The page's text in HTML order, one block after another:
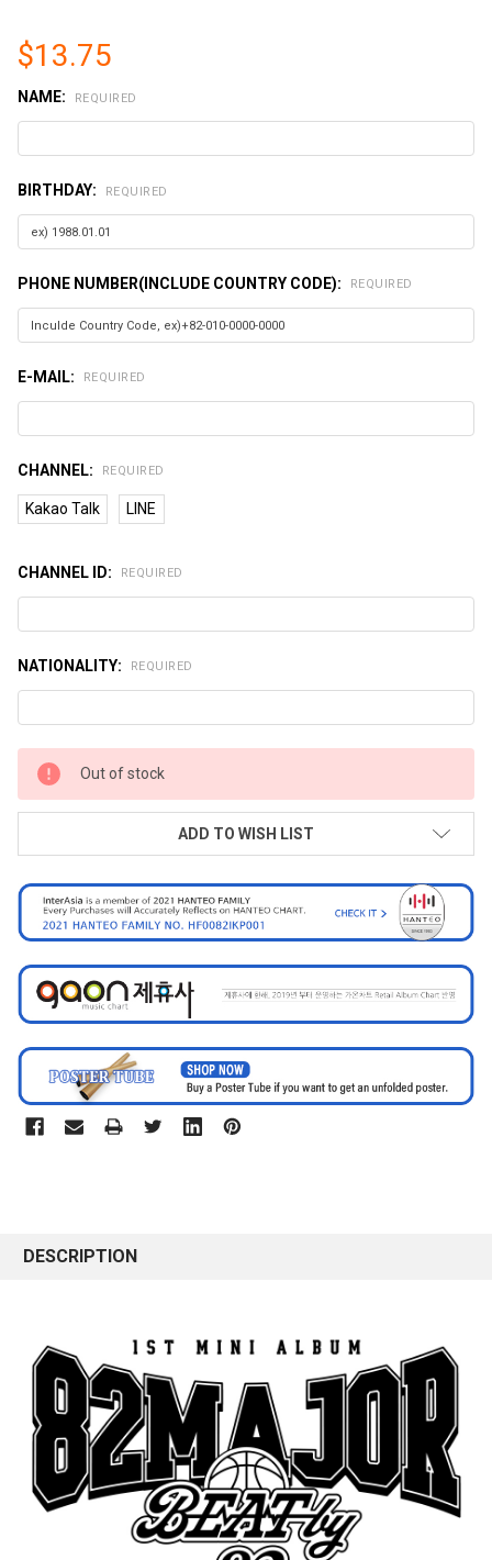
$13.75
NAME: REQUIRED
BIRTHDAY: REQUIRED
PHONE NUMBER(INCLUDE COUNTRY CODE): REQUIRED
E-MAIL: REQUIRED
CHANNEL: REQUIRED
Kakao Talk LINE
CHANNEL ID: REQUIRED
NATIONALITY: REQUIRED
CURRENT
STOCK:
Out of stock
ADD TO WISH LIST
DESCRIPTION